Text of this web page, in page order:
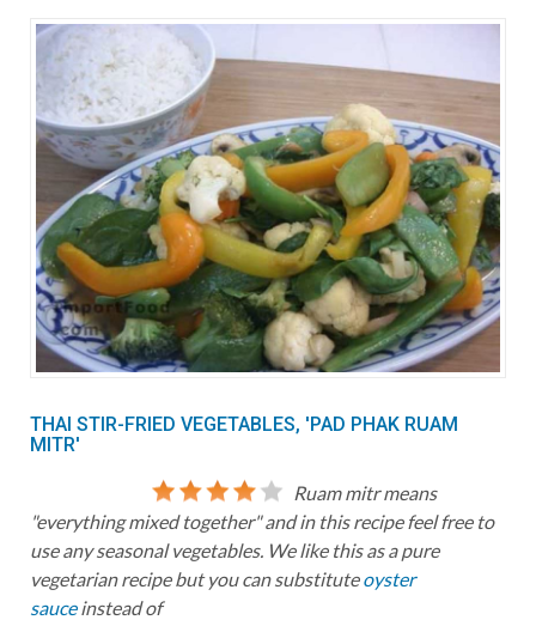
THAI STIR-FRIED VEGETABLES, 'PAD PHAK RUAM
MITR'
Ruam mitr means
"everything mixed together" and in this recipe feel free to
use any seasonal vegetables. We like this as a pure
vegetarian recipe but you can substituteoyster
sauceinstead of